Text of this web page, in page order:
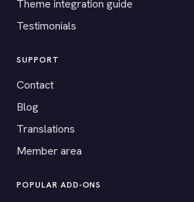
Theme integration guide
Testimonials
SUPPORT
Contact
Blog
Translations
Member area
POPULAR ADD-ONS